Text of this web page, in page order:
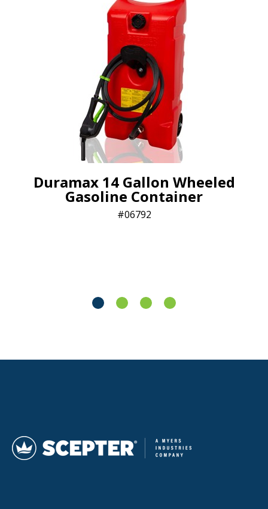
Duramax 14 Gallon Wheeled
Gasoline Container
06792